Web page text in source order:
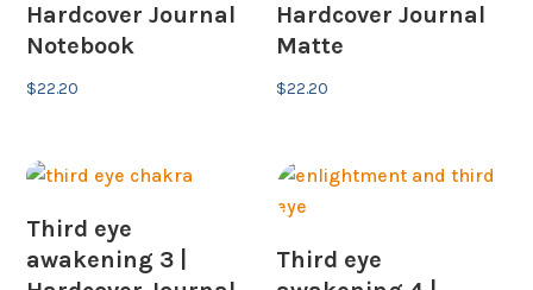
Hardcover Journal
Notebook
$22.20
Hardcover Journal
Matte
$22.20
Third eye
awakening 3 |
Third eye